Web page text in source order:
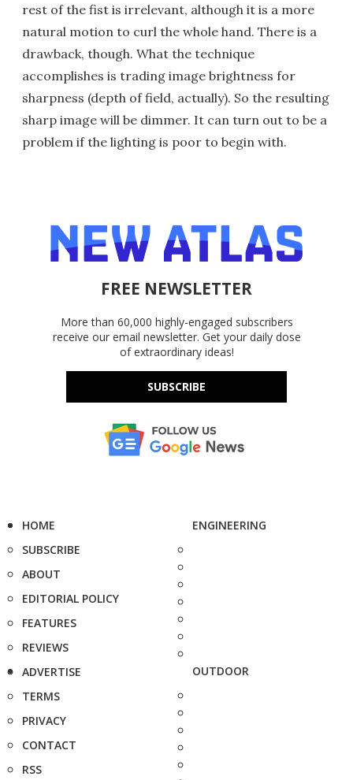
rest of the fist is irrelevant, although it is a more
natural motion to curl the whole hand. There is a
drawback, though. What the technique
accomplishes is trading image brightness for
sharpness (depth of field, actually). So the resulting
sharp image will be dimmer. It can turn out to be a
problem if the lighting is poor to begin with.
FREE NEWSLETTER
More than 60,000 highly-engaged subscribers
receive our email newsletter. Get your daily dose
of extraordinary ideas!
SUBSCRIBE
HOME
SUBSCRIBE
ABOUT
EDITORIAL POLICY
FEATURES
REVIEWS
ADVERTISE
TERMS
PRIVACY
CONTACT
RSS
ENGINEERING
OUTDOOR